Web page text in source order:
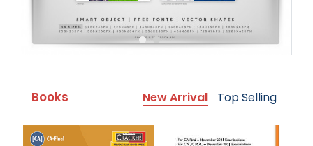
Books New Arrival Top Selling